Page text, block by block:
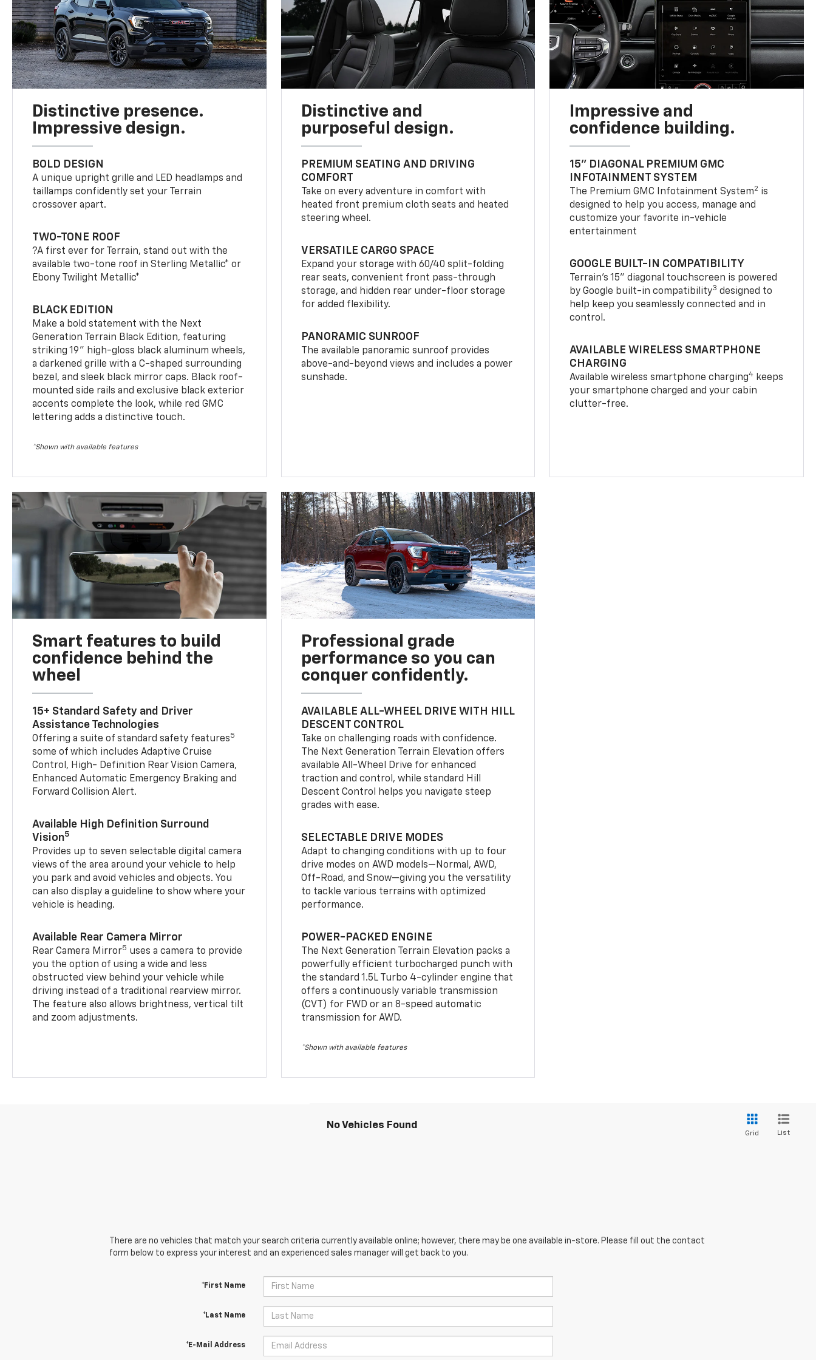
Distinctive presence.
Impressive design.
BOLD DESIGN
A unique upright grille and LED headlamps and
taillamps confidently set your Terrain
crossover apart.
TWO-TONE ROOF
?A first ever for Terrain, stand out with the
available two-tone roof in Sterling Metallic* or
Ebony Twilight Metallic*
BLACK EDITION
Make a bold statement with the Next
Generation Terrain Black Edition, featuring
striking 19" high-gloss black aluminum wheels,
a darkened grille with a C-shaped surrounding
bezel, and sleek black mirror caps. Black roof-
mounted side rails and exclusive black exterior
accents complete the look, while red GMC
lettering adds a distinctive touch.
*Shown with available features
Distinctive and
purposeful design.
PREMIUM SEATING AND DRIVING
COMFORT
Take on every adventure in comfort with
heated front premium cloth seats and heated
steering wheel.
VERSATILE CARGO SPACE
Expand your storage with 60/40 split-folding
rear seats, convenient front pass-through
storage, and hidden rear under-floor storage
for added flexibility.
PANORAMIC SUNROOF
The available panoramic sunroof provides
above-and-beyond views and includes a power
sunshade.
Impressive and
confidence building.
15" DIAGONAL PREMIUM GMC
INFOTAINMENT SYSTEM
The Premium GMC Infotainment System2 is
designed to help you access, manage and
customize your favorite in-vehicle
entertainment
GOOGLE BUILT-IN COMPATIBILITY
Terrain’s 15" diagonal touchscreen is powered
by Google built-in compatibility3 designed to
help keep you seamlessly connected and in
control.
AVAILABLE WIRELESS SMARTPHONE
CHARGING
Available wireless smartphone charging4 keeps
your smartphone charged and your cabin
clutter-free.
Smart features to build
confidence behind the
wheel
15+ Standard Safety and Driver
Assistance Technologies
Offering a suite of standard safety features5
some of which includes Adaptive Cruise
Control, High- Definition Rear Vision Camera,
Enhanced Automatic Emergency Braking and
Forward Collision Alert.
Available High Definition Surround
Vision5
Provides up to seven selectable digital camera
views of the area around your vehicle to help
you park and avoid vehicles and objects. You
can also display a guideline to show where your
vehicle is heading.
Available Rear Camera Mirror
Rear Camera Mirror5 uses a camera to provide
you the option of using a wide and less
obstructed view behind your vehicle while
driving instead of a traditional rearview mirror.
The feature also allows brightness, vertical tilt
and zoom adjustments.
Professional grade
performance so you can
conquer confidently.
AVAILABLE ALL-WHEEL DRIVE WITH HILL
DESCENT CONTROL
Take on challenging roads with confidence.
The Next Generation Terrain Elevation offers
available All-Wheel Drive for enhanced
traction and control, while standard Hill
Descent Control helps you navigate steep
grades with ease.
SELECTABLE DRIVE MODES
Adapt to changing conditions with up to four
drive modes on AWD models—Normal, AWD,
Off-Road, and Snow—giving you the versatility
to tackle various terrains with optimized
performance.
POWER-PACKED ENGINE
The Next Generation Terrain Elevation packs a
powerfully efficient turbocharged punch with
the standard 1.5L Turbo 4-cylinder engine that
offers a continuously variable transmission
(CVT) for FWD or an 8-speed automatic
transmission for AWD.
*Shown with available features
No Vehicles Found
Grid List
There are no vehicles that match your search criteria currently available online; however, there may be one available in-store. Please fill out the contact
form below to express your interest and an experienced sales manager will get back to you.
*First Name
*Last Name
*E-Mail Address